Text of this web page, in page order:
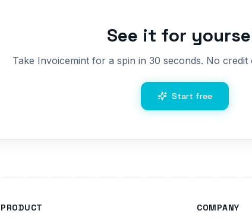
See it for
Take Invoicemint for a spin in 30 seconds. No
Start free
PRODUCT COMPANY